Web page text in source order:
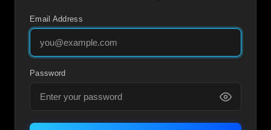
Email Address
Password